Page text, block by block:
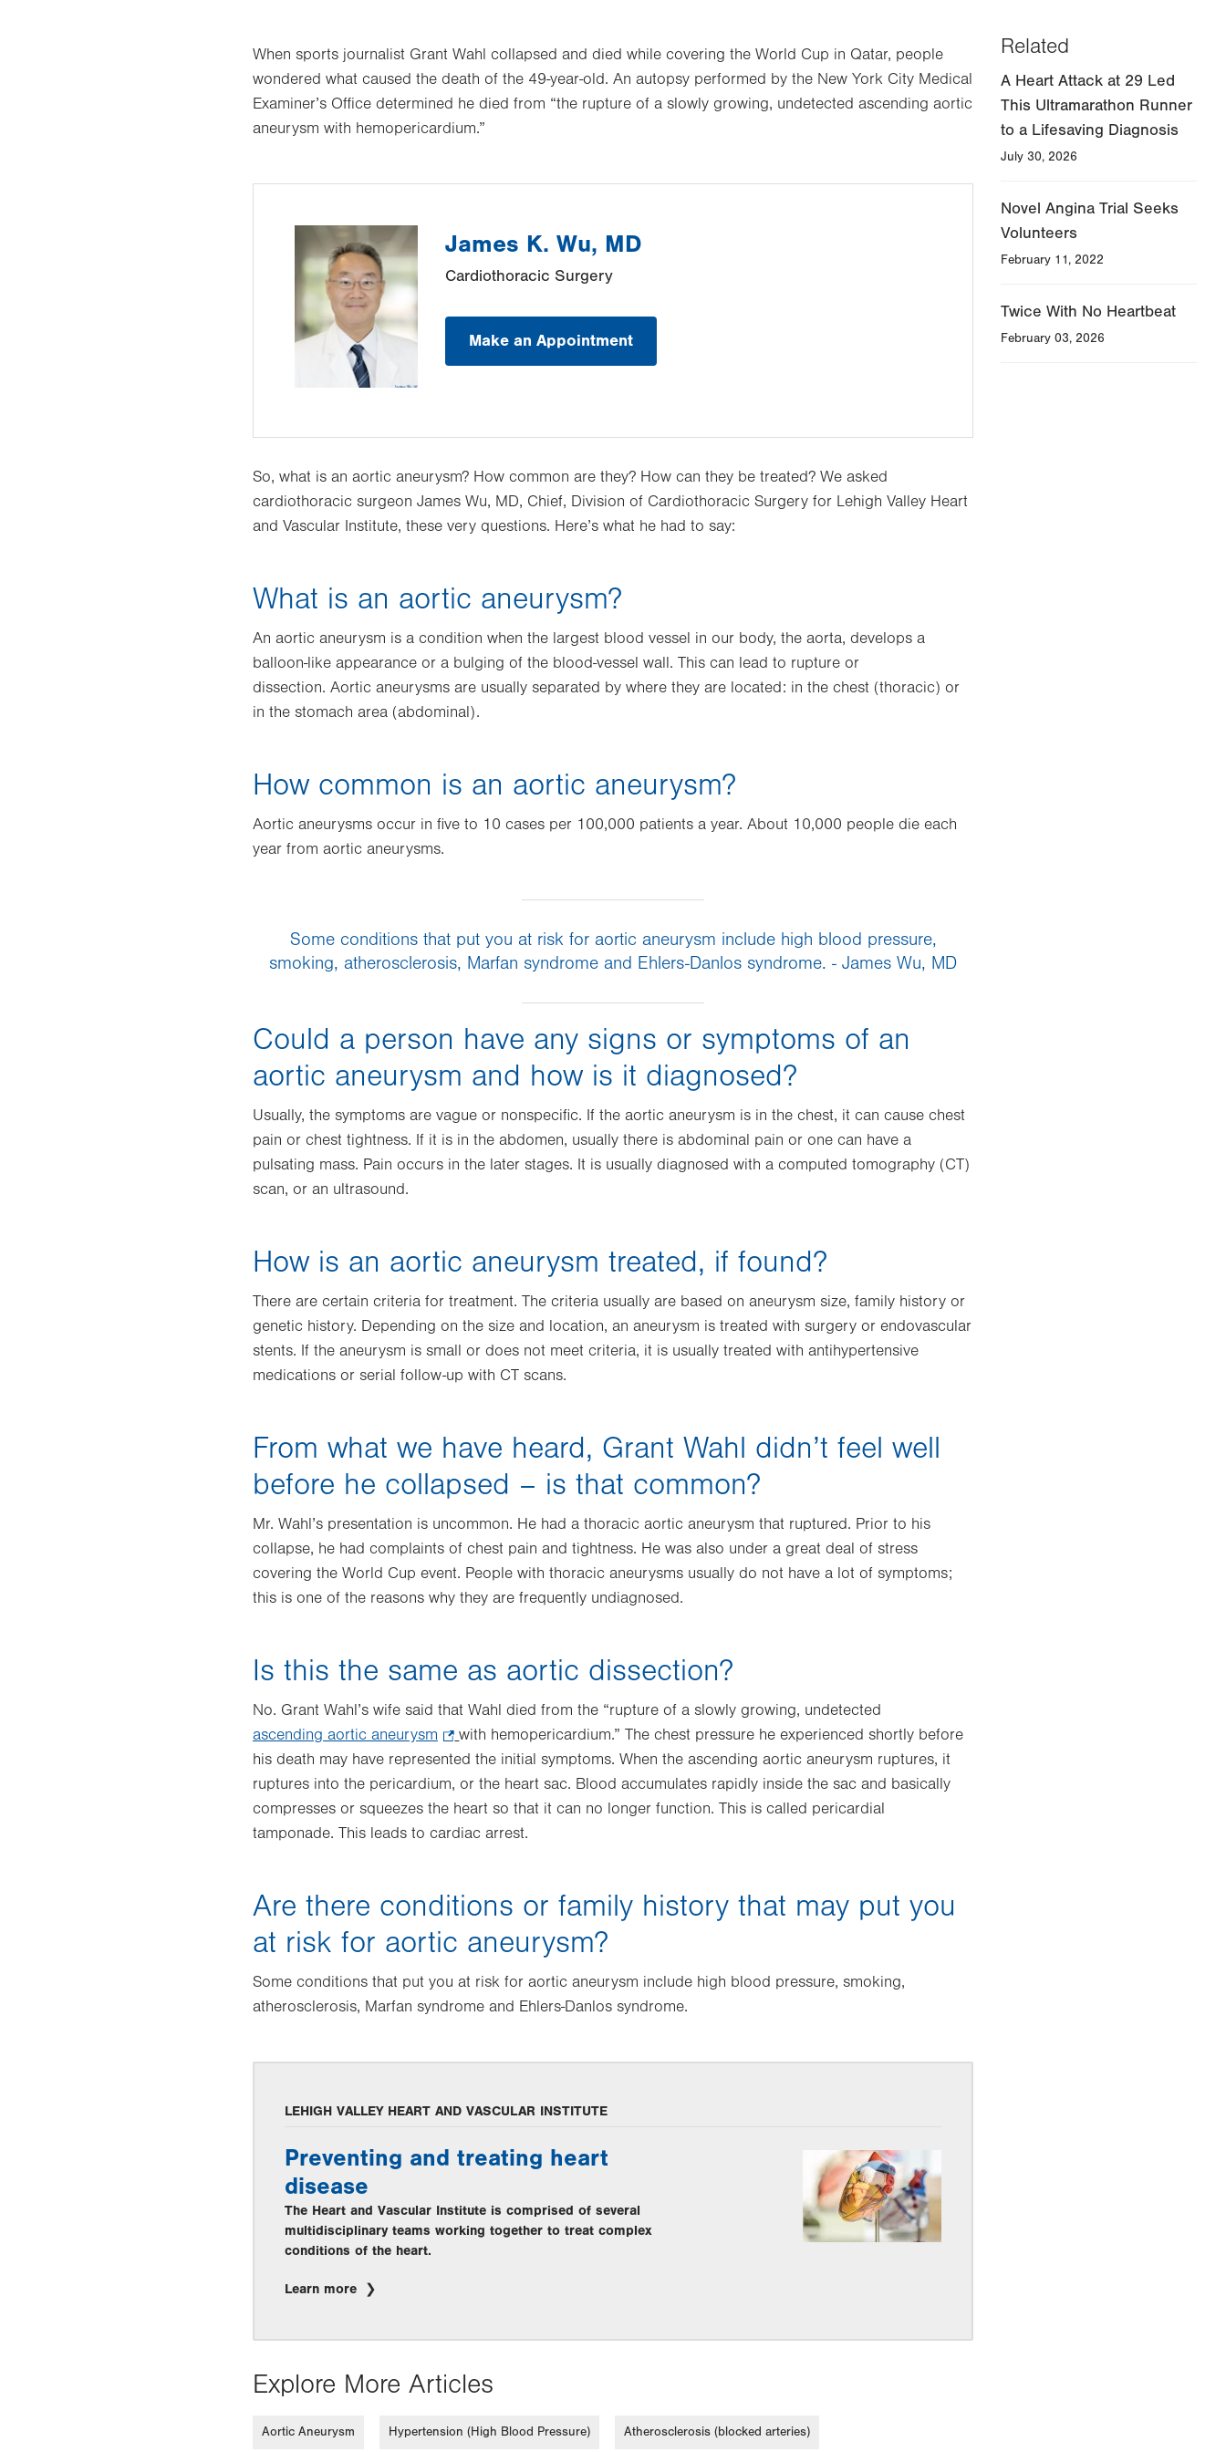
When sports journalist Grant Wahl collapsed and died while covering the World Cup in Qatar, people
wondered what caused the death of the 49-year-old. An autopsy performed by the New York City Medical
Examiner’s Office determined he died from “the rupture of a slowly growing, undetected ascending aortic
aneurysm with hemopericardium.”
James K. Wu, MD
Cardiothoracic Surgery
Make an Appointment
So, what is an aortic aneurysm? How common are they? How can they be treated? We asked
cardiothoracic surgeon James Wu, MD, Chief, Division of Cardiothoracic Surgery for Lehigh Valley Heart
and Vascular Institute, these very questions. Here’s what he had to say:
What is an aortic aneurysm?
An aortic aneurysm is a condition when the largest blood vessel in our body, the aorta, develops a
balloon-like appearance or a bulging of the blood-vessel wall. This can lead to rupture or
dissection. Aortic aneurysms are usually separated by where they are located: in the chest (thoracic) or
in the stomach area (abdominal).
How common is an aortic aneurysm?
Aortic aneurysms occur in five to 10 cases per 100,000 patients a year. About 10,000 people die each
year from aortic aneurysms.
Some conditions that put you at risk for aortic aneurysm include high blood pressure,
smoking, atherosclerosis, Marfan syndrome and Ehlers-Danlos syndrome. - James Wu, MD
Could a person have any signs or symptoms of an
aortic aneurysm and how is it diagnosed?
Usually, the symptoms are vague or nonspecific. If the aortic aneurysm is in the chest, it can cause chest
pain or chest tightness. If it is in the abdomen, usually there is abdominal pain or one can have a
pulsating mass. Pain occurs in the later stages. It is usually diagnosed with a computed tomography (CT)
scan, or an ultrasound.
How is an aortic aneurysm treated, if found?
There are certain criteria for treatment. The criteria usually are based on aneurysm size, family history or
genetic history. Depending on the size and location, an aneurysm is treated with surgery or endovascular
stents. If the aneurysm is small or does not meet criteria, it is usually treated with antihypertensive
medications or serial follow-up with CT scans.
From what we have heard, Grant Wahl didn’t feel well
before he collapsed – is that common?
Mr. Wahl’s presentation is uncommon. He had a thoracic aortic aneurysm that ruptured. Prior to his
collapse, he had complaints of chest pain and tightness. He was also under a great deal of stress
covering the World Cup event. People with thoracic aneurysms usually do not have a lot of symptoms;
this is one of the reasons why they are frequently undiagnosed.
Is this the same as aortic dissection?
No. Grant Wahl’s wife said that Wahl died from the “rupture of a slowly growing, undetected
ascending aortic aneurysm
Opens
in
new
tab.
with hemopericardium.” The chest pressure he experienced shortly before
his death may have represented the initial symptoms. When the ascending aortic aneurysm ruptures, it
ruptures into the pericardium, or the heart sac. Blood accumulates rapidly inside the sac and basically
compresses or squeezes the heart so that it can no longer function. This is called pericardial
tamponade. This leads to cardiac arrest.
Are there conditions or family history that may put you
at risk for aortic aneurysm?
Some conditions that put you at risk for aortic aneurysm include high blood pressure, smoking,
atherosclerosis, Marfan syndrome and Ehlers-Danlos syndrome.
LEHIGH VALLEY HEART AND VASCULAR INSTITUTE
Preventing and treating heart
disease
The Heart and Vascular Institute is comprised of several
multidisciplinary teams working together to treat complex
conditions of the heart.
Learn more
Explore More Articles
Aortic Aneurysm Hypertension (High Blood Pressure) Atherosclerosis (blocked arteries)
Related
A Heart Attack at 29 Led
This Ultramarathon Runner
to a Lifesaving Diagnosis
July 30, 2026
Novel Angina Trial Seeks
Volunteers
February 11, 2022
Twice With No Heartbeat
February 03, 2026